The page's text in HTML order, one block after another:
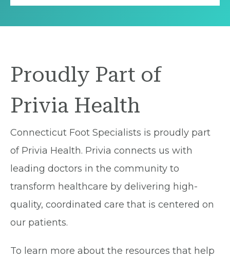
Proudly Part of
Privia Health
Connecticut Foot Specialists is proudly part
of Privia Health. Privia connects us with
leading doctors in the community to
transform healthcare by delivering high-
quality, coordinated care that is centered on
our patients.
To learn more about the resources that help